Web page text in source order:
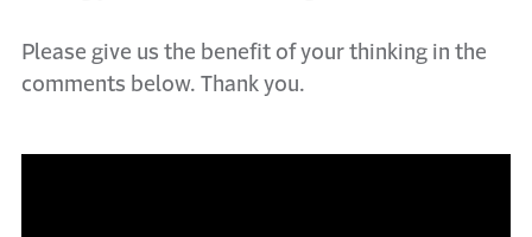
Please give us the benefit of your thinking in the
comments below. Thank you.